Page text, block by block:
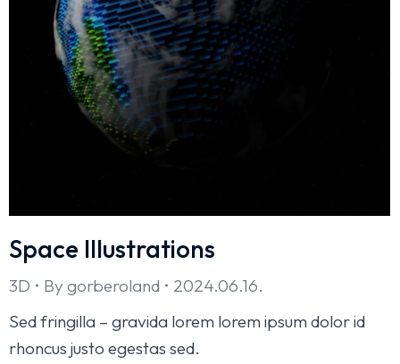
Space Illustrations
3D By gorberoland
2024.06.16.
Sed fringilla – gravida lorem lorem ipsum dolor id
rhoncus justo egestas sed.